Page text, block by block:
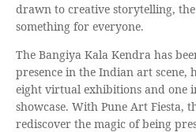
drawn to creative storytelling,
something for everyone.
The Bangiya Kala Kendra has
presence in the Indian art scene,
eight virtual exhibitions and one
showcase. With Pune Art Fiesta,
rediscover the magic of being